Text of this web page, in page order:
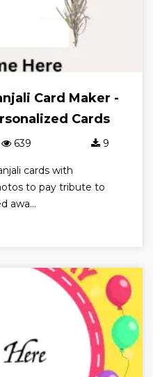
Card Maker -
Cards
639 9
cards with
to pay tribute to
awa...